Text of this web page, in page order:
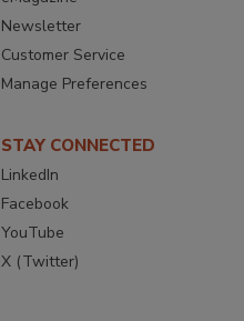
Newsletter
Customer Service
Manage Preferences
STAY CONNECTED
LinkedIn
Facebook
YouTube
X (Twitter)